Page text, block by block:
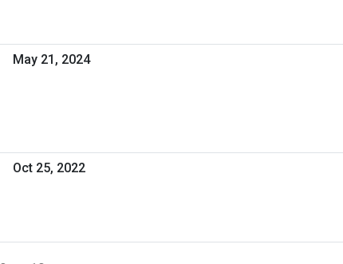
May 21, 2024
Oct 25, 2022